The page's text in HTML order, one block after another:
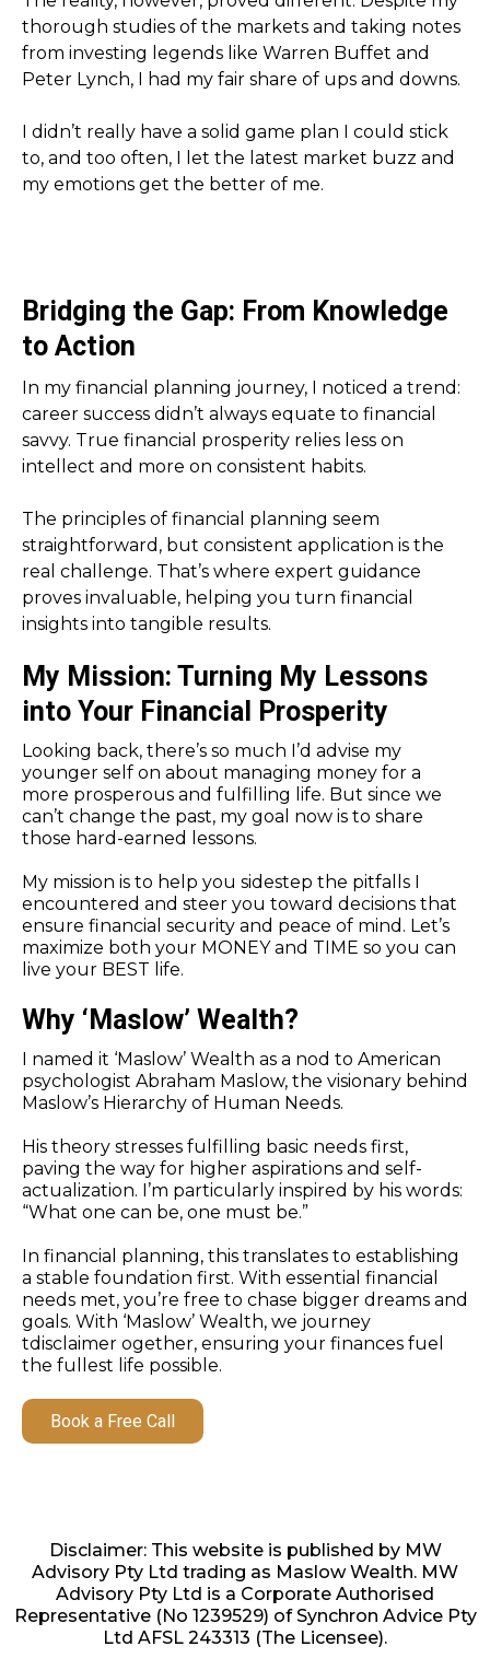
thorough studies of the markets and taking notes
from investing legends like Warren Buffet and
Peter Lynch, I had my fair share of ups and downs.
I didn’t really have a solid game plan I could stick
to, and too often, I let the latest market buzz and
my emotions get the better of me.
Bridging the Gap: From Knowledge
to Action
In my financial planning journey, I noticed a trend:
career success didn’t always equate to financial
savvy. True financial prosperity relies less on
intellect and more on consistent habits.
The principles of financial planning seem
straightforward, but consistent application is the
real challenge. That’s where expert guidance
proves invaluable, helping you turn financial
insights into tangible results.
My Mission: Turning My Lessons
into Your Financial Prosperity
Looking back, there’s so much I’d advise my
younger self on about managing money for a
more prosperous and fulfilling life. But since we
can’t change the past, my goal now is to share
those hard-earned lessons.
My mission is to help you sidestep the pitfalls I
encountered and steer you toward decisions that
ensure financial security and peace of mind. Let’s
maximize both your MONEY and TIME so you can
live your BEST life.
Why ‘Maslow’ Wealth?
I named it ‘Maslow’ Wealth as a nod to American
psychologist Abraham Maslow, the visionary behind
Maslow’s Hierarchy of Human Needs.
His theory stresses fulfilling basic needs first,
paving the way for higher aspirations and self-
actualization. I’m particularly inspired by his words:
“What one can be, one must be.”
In financial planning, this translates to establishing
a stable foundation first. With essential financial
needs met, you’re free to chase bigger dreams and
goals. With ‘Maslow’ Wealth, we journey
tdisclaimer ogether, ensuring your finances fuel
the fullest life possible.
Book a Free Call
Disclaimer: This website is published by MW
Advisory Pty Ltd trading as Maslow Wealth. MW
Advisory Pty Ltd is a Corporate Authorised
Representative (No 1239529) of Synchron Advice Pty
Ltd AFSL 243313 (The Licensee).